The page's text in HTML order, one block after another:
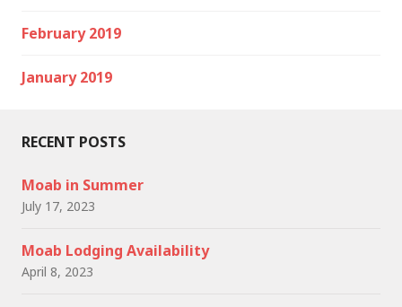
February 2019
January 2019
RECENT POSTS
Moab in Summer
July 17, 2023
Moab Lodging Availability
April 8, 2023